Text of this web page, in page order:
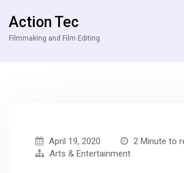
Action Tec
Filmmaking and Film Editing
April 19, 2020
2 Minute to
Arts & Entertainment